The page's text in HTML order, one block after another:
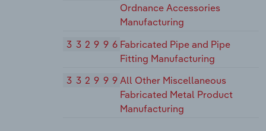
Ordnance Accessories
Manufacturing
332996Fabricated Pipe and Pipe
Fitting Manufacturing
332999All Other Miscellaneous
Fabricated Metal Product
Manufacturing